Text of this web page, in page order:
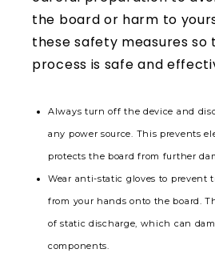
the board or harm to
these safety measures so
process is safe and
Always turn off the device and
any power source. This prevents
protects the board from further
Wear anti-static gloves to prevent
from your hands onto the board.
of static discharge, which can
components.